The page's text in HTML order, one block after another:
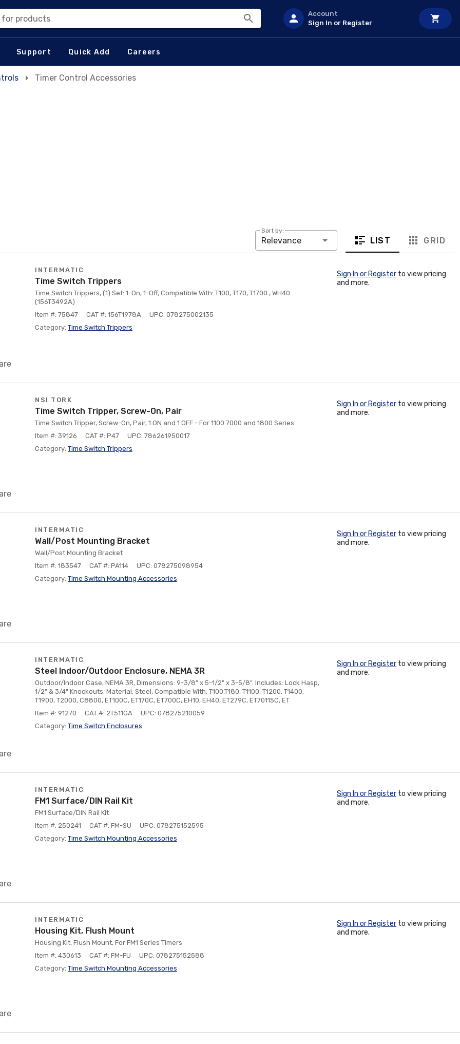
for products
Account
Sign In or Register
Support Quick Add Careers
Timer Control Accessories
Sort by:
Relevance LIST GRID
INTERMATIC
Time Switch Trippers
Time Switch Trippers, (1) Set: 1-On, 1-Off, Compatible With: T100, T170, T1700 , WH40
(156T3492A)
Item #: 75847
CAT #: 156T1978A
UPC: 078275002135
Category: Time Switch Trippers
Sign In or Register to view pricing
and more.
NSI TORK
Time Switch Tripper, Screw-On, Pair
Time Switch Tripper, Screw-On, Pair, 1 ON and 1 OFF - For 1100 7000 and 1800 Series
Item #: 39126
CAT #: P47
UPC: 786261950017
Category: Time Switch Trippers
Sign In or Register to view pricing
and more.
INTERMATIC
Wall/Post Mounting Bracket
Wall/Post Mounting Bracket
Item #: 183547
CAT #: PA114
UPC: 078275098954
Category: Time Switch Mounting Accessories
Sign In or Register to view pricing
and more.
INTERMATIC
Steel Indoor/Outdoor Enclosure, NEMA 3R
Outdoor/Indoor Case, NEMA 3R, Dimensions: 9-3/8" x 5-1/2" x 3-5/8". Includes: Lock Hasp,
1/2" & 3/4" Knockouts. Material: Steel, Compatible With: T100,T180, T1100, T1200, T1400,
T1900, T2000, C8800, ET100C, ET170C, ET700C, EH10, EH40, ET279C, ET70115C, ET
Item #: 91270
CAT #: 2T511GA
UPC: 078275210059
Category: Time Switch Enclosures
Sign In or Register to view pricing
and more.
INTERMATIC
FM1 Surface/DIN Rail Kit
FM1 Surface/DIN Rail Kit
Item #: 250241
CAT #: FM-SU
UPC: 078275152595
Category: Time Switch Mounting Accessories
Sign In or Register to view pricing
and more.
INTERMATIC
Housing Kit, Flush Mount
Housing Kit, Flush Mount, For FM1 Series Timers
Item #: 430613
CAT #: FM-FU
UPC: 078275152588
Category: Time Switch Mounting Accessories
Sign In or Register to view pricing
and more.